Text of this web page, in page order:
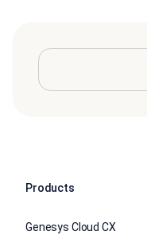
Products
Genesys Cloud CX